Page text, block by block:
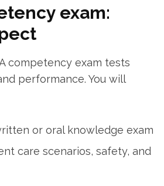
exam:
competency exam tests
performance. You will
or oral knowledge exam
care scenarios, safety, and